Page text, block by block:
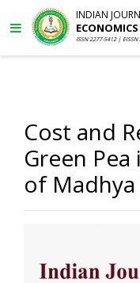
INDIAN
ISSN 2277-5412 | EISSN
Cost and
Green
of Madhya